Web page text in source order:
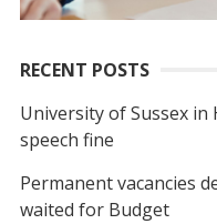
RECENT POSTS
University of Sussex
speech fine
Permanent vacancies
waited for Budget